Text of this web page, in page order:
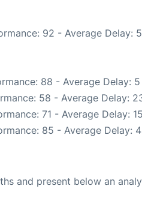
92 - Average Delay:
88 - Average Delay:
58 - Average Delay:
71 - Average Delay:
85 - Average Delay:
and present below an